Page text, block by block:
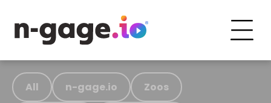
All n-gage.io Zoos